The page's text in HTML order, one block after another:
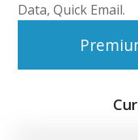
Data, Quick Email.